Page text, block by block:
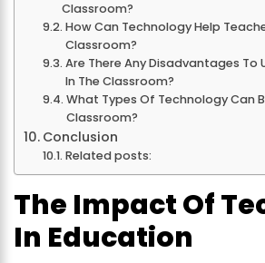
Classroom?
How Can Technology Help
Classroom?
Are There Any Disadvantages To
In The Classroom?
What Types Of Technology Can
Classroom?
Conclusion
Related posts:
The Impact Of
In Education